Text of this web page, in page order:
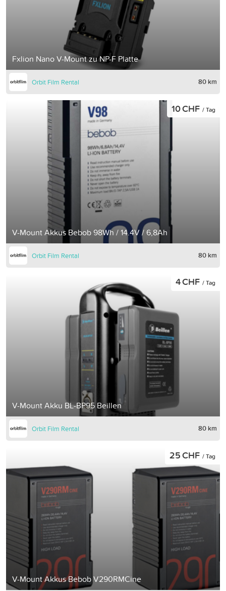
Fxlion Nano V-Mount zu NP-F Platte
Orbit Film Rental 80 km
V-Mount Akkus Bebob 98Wh / 14.4V / 6,8Ah
10 CHF / Tag
Orbit Film Rental 80 km
V-Mount Akku BL-BP95 Beillen
4 CHF / Tag
Orbit Film Rental 80 km
V-Mount Akkus Bebob V290RMCine
25 CHF / Tag